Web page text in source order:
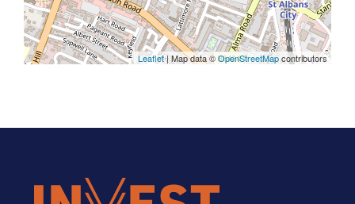
Leaflet| Map data ©OpenStreetMapcontributors